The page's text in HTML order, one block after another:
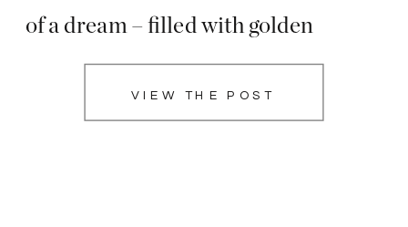
VIEW THE POST
of a dream – filled with golden
sunshine, heartfelt family moments,
breathtaking portraits, and a long,